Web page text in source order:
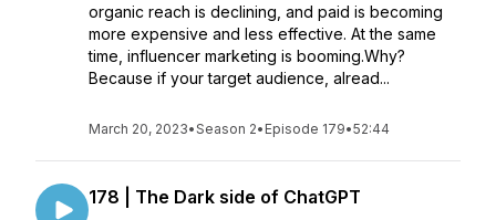
organic reach is declining, and paid is becoming
more expensive and less effective. At the same
time, influencer marketing is booming.Why?
Because if your target audience, alread...
March 20, 2023•Season 2• Episode 179•52:44
178 | The Dark side of ChatGPT